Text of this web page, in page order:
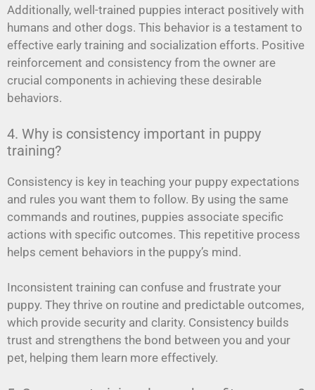
Additionally, well-trained puppies interact positively with
humans and other dogs. This behavior is a testament to
effective early training and socialization efforts. Positive
reinforcement and consistency from the owner are
crucial components in achieving these desirable
behaviors.
4. Why is consistency important in puppy
training?
Consistency is key in teaching your puppy expectations
and rules you want them to follow. By using the same
commands and routines, puppies associate specific
actions with specific outcomes. This repetitive process
helps cement behaviors in the puppy’s mind.
Inconsistent training can confuse and frustrate your
puppy. They thrive on routine and predictable outcomes,
which provide security and clarity. Consistency builds
trust and strengthens the bond between you and your
pet, helping them learn more effectively.